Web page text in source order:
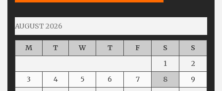
AUGUST 2026
M T W T F S
S
1
2
3
4 5 6 7 8
9